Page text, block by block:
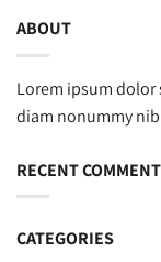
ABOUT
Lorem ipsum dolor
diam nonummy
RECENT
CATEGORIES